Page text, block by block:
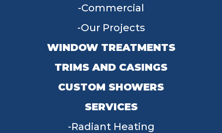
Commercial
Our Projects
WINDOW TREATMENTS
TRIMS AND CASINGS
CUSTOM SHOWERS
SERVICES
Radiant Heating